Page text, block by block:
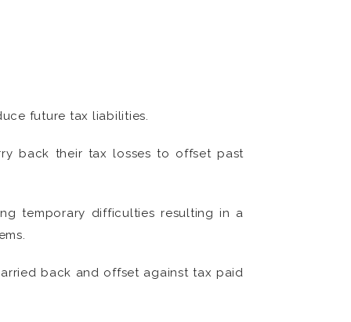
future tax liabilities.
back their tax losses to offset past
temporary difficulties resulting in a
back and offset against tax paid